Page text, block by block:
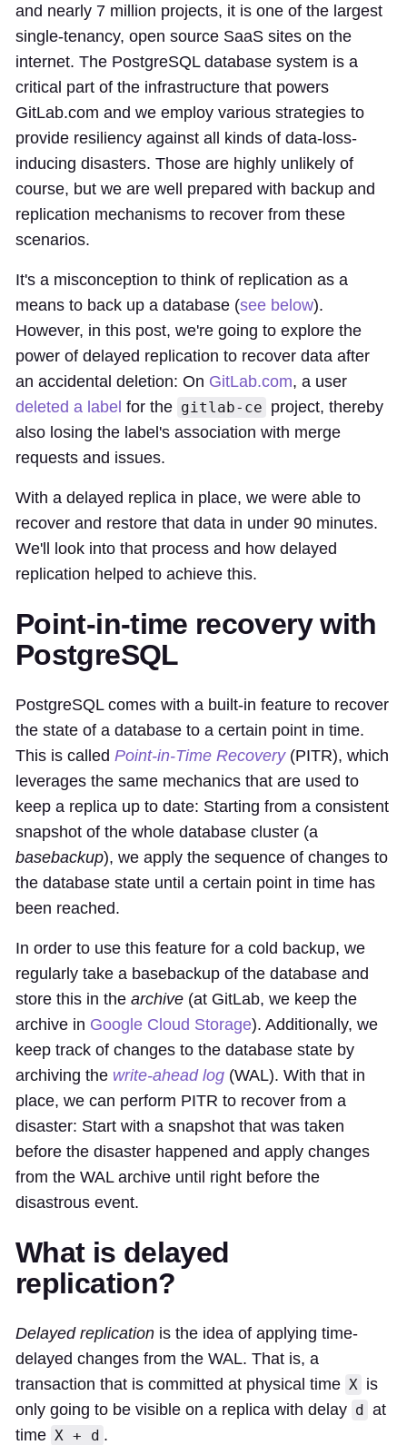
and nearly 7 million projects, it is one of the largest
single-tenancy, open source SaaS sites on the
internet. The PostgreSQL database system is a
critical part of the infrastructure that powers
GitLab.com and we employ various strategies to
provide resiliency against all kinds of data-loss-
inducing disasters. Those are highly unlikely of
course, but we are well prepared with backup and
replication mechanisms to recover from these
scenarios.
It's a misconception to think of replication as a
means to back up a database (see below).
However, in this post, we're going to explore the
power of delayed replication to recover data after
an accidental deletion: On GitLab.com, a user
deleted a label for the gitlab-ce project, thereby
also losing the label's association with merge
requests and issues.
With a delayed replica in place, we were able to
recover and restore that data in under 90 minutes.
We'll look into that process and how delayed
replication helped to achieve this.
Point-in-time recovery with
PostgreSQL
PostgreSQL comes with a built-in feature to recover
the state of a database to a certain point in time.
This is called Point-in-Time Recovery(PITR), which
leverages the same mechanics that are used to
keep a replica up to date: Starting from a consistent
snapshot of the whole database cluster (a
basebackup), we apply the sequence of changes to
the database state until a certain point in time has
been reached.
In order to use this feature for a cold backup, we
regularly take a basebackup of the database and
store this in the archive (at GitLab, we keep the
archive in Google Cloud Storage). Additionally, we
keep track of changes to the database state by
archiving the write-ahead log (WAL). With that in
place, we can perform PITR to recover from a
disaster: Start with a snapshot that was taken
before the disaster happened and apply changes
from the WAL archive until right before the
disastrous event.
What is delayed
replication?
Delayed replication is the idea of applying time-
delayed changes from the WAL. That is, a
transaction that is committed at physical time X is
only going to be visible on a replica with delay d at
time X + d .